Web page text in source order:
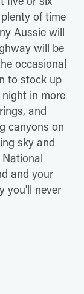
of time
Aussie will
will be
occasional
to stock up
in more
and
canyons on
sky and
and your
you'll never